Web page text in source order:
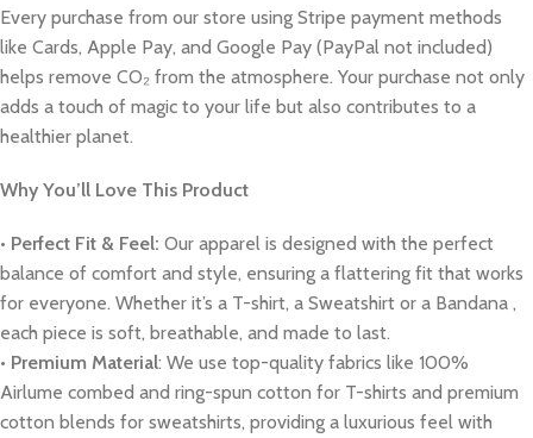
Every purchase from our store using Stripe payment methods
like Cards, Apple Pay, and Google Pay (PayPal not included)
helps remove CO₂ from the atmosphere. Your purchase not only
adds a touch of magic to your life but also contributes to a
healthier planet.
Why You’ll Love This Product
• Perfect Fit & Feel: Our apparel is designed with the perfect
balance of comfort and style, ensuring a flattering fit that works
for everyone. Whether it’s a T-shirt, a Sweatshirt or a Bandana ,
each piece is soft, breathable, and made to last.
• Premium Material: We use top-quality fabrics like 100%
Airlume combed and ring-spun cotton for T-shirts and premium
cotton blends for sweatshirts, providing a luxurious feel with